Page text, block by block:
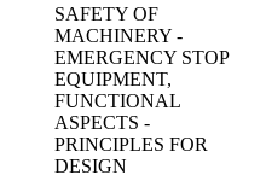
SAFETY OF
MACHINERY -
EMERGENCY STOP
EQUIPMENT,
FUNCTIONAL
ASPECTS -
PRINCIPLES FOR
DESIGN